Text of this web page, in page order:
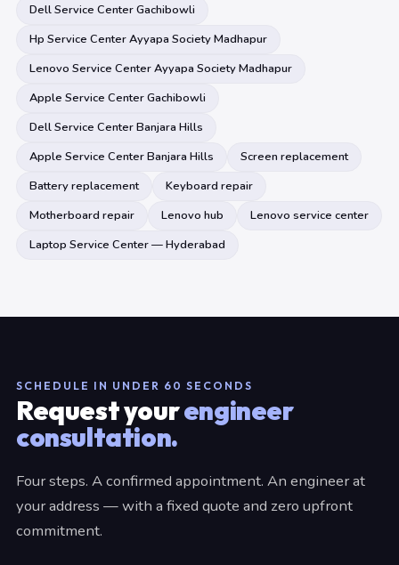
Dell Service Center Gachibowli
Hp Service Center Ayyapa Society Madhapur
Lenovo Service Center Ayyapa Society Madhapur
Apple Service Center Gachibowli
Dell Service Center Banjara Hills
Apple Service Center Banjara Hills
Screen replacement
Battery replacement
Keyboard repair
Motherboard repair
Lenovo hub
Lenovo service center
Laptop Service Center — Hyderabad
SCHEDULE IN UNDER 60 SECONDS
Request yourengineer
consultation.
Four steps. A confirmed appointment. An engineer at
your address — with a fixed quote and zero upfront
commitment.